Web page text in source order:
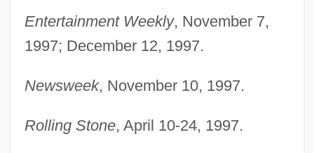
Entertainment Weekly, November 7,
1997; December 12, 1997.
Newsweek, November 10, 1997.
Rolling Stone, April 10-24, 1997.